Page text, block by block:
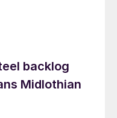
backlog
Midlothian